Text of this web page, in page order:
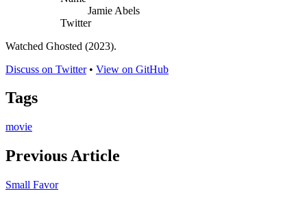
Jamie Abels
Twitter
Watched Ghosted (2023).
Discuss on Twitter• View on GitHub
Tags
movie
Previous Article
Small Favor